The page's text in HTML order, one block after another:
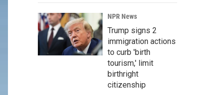
NPR News
Trump signs 2
immigration actions
to curb 'birth
tourism,' limit
birthright
citizenship